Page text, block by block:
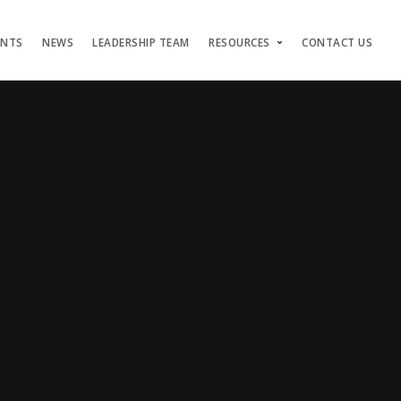
NEWS LEADERSHIP TEAM RESOURCES CONTACT US